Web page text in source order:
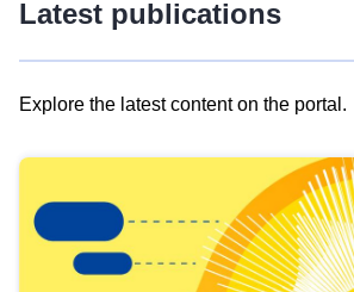
Latest publications
Explore the latest content on the portal.
results
view
Latest
publications